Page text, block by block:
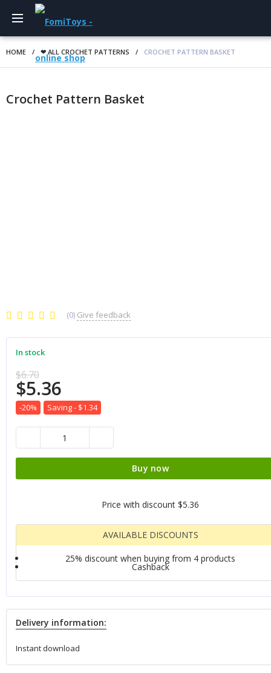
HOME / ❤ ALL CROCHET PATTERNS / CROCHET PATTERN BASKET
Crochet Pattern Basket
(0) Give feedback
In stock
$6.70
$5.36
-20% Saving - $1.34
Buy now
Price with discount $5.36
AVAILABLE DISCOUNTS
25% discount when buying from 4 products
Сashback
Delivery information:
Instant download